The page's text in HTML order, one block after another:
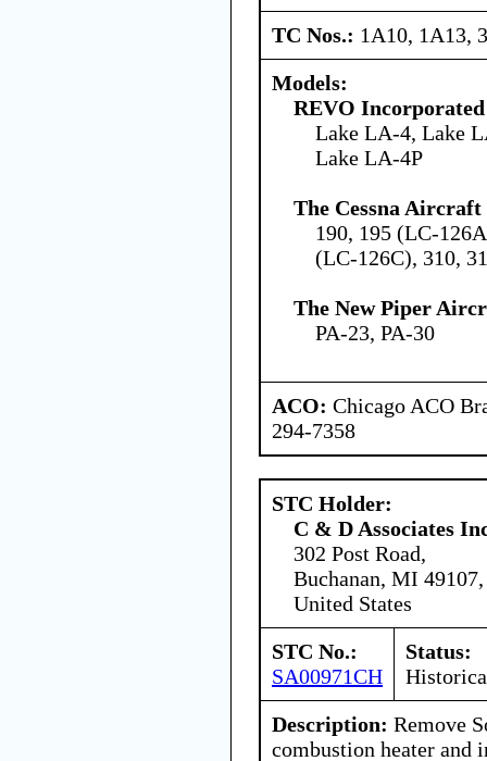
TC Nos.: 1A10, 1A13,
Models:
REVO Incorporated
Lake LA-4, Lake
Lake LA-4P
The Cessna Aircraft
190, 195 (LC-
(LC-126C), 310,
The New Piper
PA-23, PA-30
ACO: Chicago ACO
294-7358
STC Holder:
C & D Associates
302 Post Road,
Buchanan, MI 49107,
United States
STC No.:
SA00971CH
Status:
Description: Remove
combustion heater and